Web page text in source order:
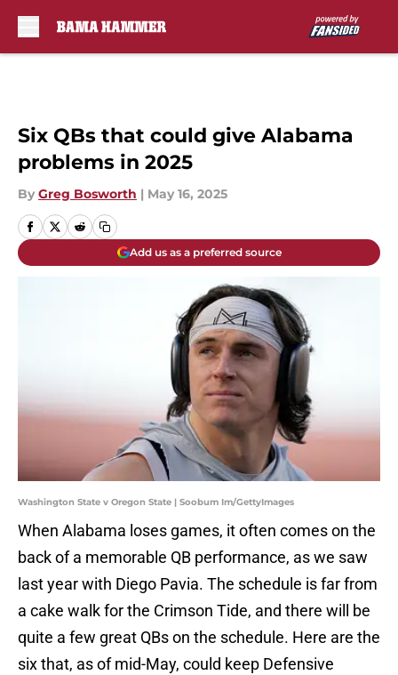
Six QBs that could give Alabama
problems in 2025
By Greg Bosworth | May 16, 2025
Add us as a preferred source
Washington State v Oregon State | Soobum Im/GettyImages
When Alabama loses games, it often comes on the
back of a memorable QB performance, as we saw
last year with Diego Pavia. The schedule is far from
a cake walk for the Crimson Tide, and there will be
quite a few great QBs on the schedule. Here are the
six that, as of mid-May, could keep Defensive